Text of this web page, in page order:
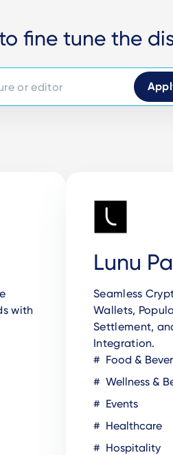
fine tune the
with
Lunu
Seamless
Wallets,
Settlement,
Integration.
Food &
Wellness &
Events
Healthcare
Hospitality